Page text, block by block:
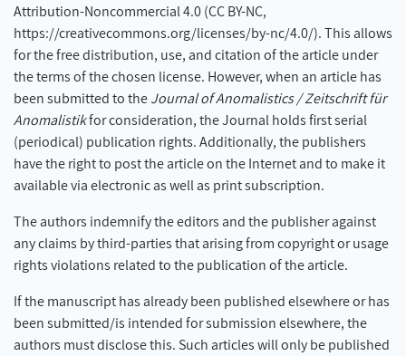
Attribution-Noncommercial 4.0 (CC BY-NC,
https://creativecommons.org/licenses/by-nc/4.0/). This allows
for the free distribution, use, and citation of the article under
the terms of the chosen license. However, when an article has
been submitted to theJournal of Anomalistics / Zeitschrift für
Anomalistikfor consideration, the Journal holds first serial
(periodical) publication rights. Additionally, the publishers
have the right to post the article on the Internet and to make it
available via electronic as well as print subscription.
The authors indemnify the editors and the publisher against
any claims by third-parties that arising from copyright or usage
rights violations related to the publication of the article.
If the manuscript has already been published elsewhere or has
been submitted/is intended for submission elsewhere, the
authors must disclose this. Such articles will only be published